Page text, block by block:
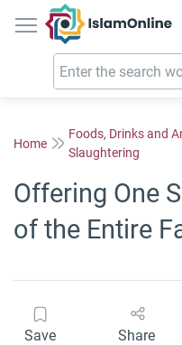
IslamOnline
Home
Foods, Drinks and
Slaughtering
Offering One
of the Entire
Save Share